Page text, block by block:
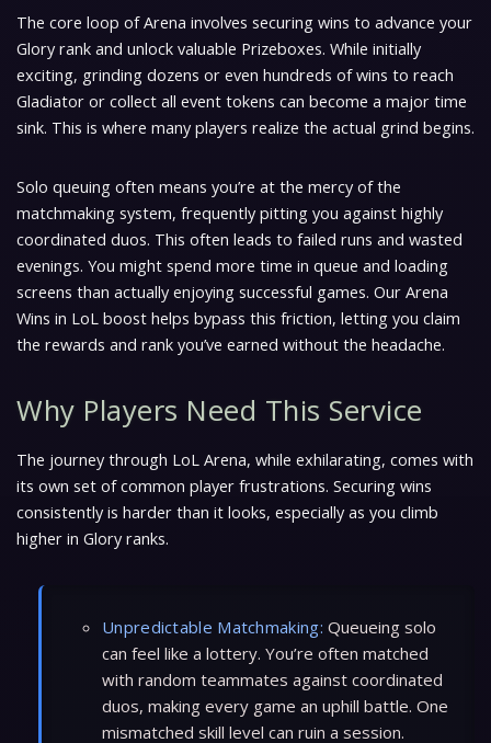
The core loop of Arena involves securing wins to advance your
Glory rank and unlock valuable Prizeboxes. While initially
exciting, grinding dozens or even hundreds of wins to reach
Gladiator or collect all event tokens can become a major time
sink. This is where many players realize the actual grind begins.
Solo queuing often means you’re at the mercy of the
matchmaking system, frequently pitting you against highly
coordinated duos. This often leads to failed runs and wasted
evenings. You might spend more time in queue and loading
screens than actually enjoying successful games. Our Arena
Wins in LoL boost helps bypass this friction, letting you claim
the rewards and rank you’ve earned without the headache.
Why Players Need This Service
The journey through LoL Arena, while exhilarating, comes with
its own set of common player frustrations. Securing wins
consistently is harder than it looks, especially as you climb
higher in Glory ranks.
Unpredictable Matchmaking: Queueing solo
can feel like a lottery. You’re often matched
with random teammates against coordinated
duos, making every game an uphill battle. One
mismatched skill level can ruin a session.